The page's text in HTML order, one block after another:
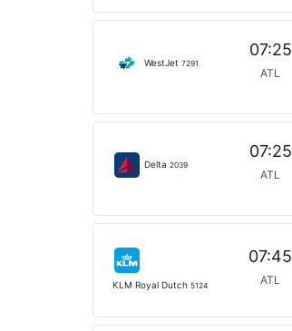
WestJet 7291
07:25
ATL
Delta 2039
07:25
ATL
KLM Royal Dutch 5124
07:45
ATL